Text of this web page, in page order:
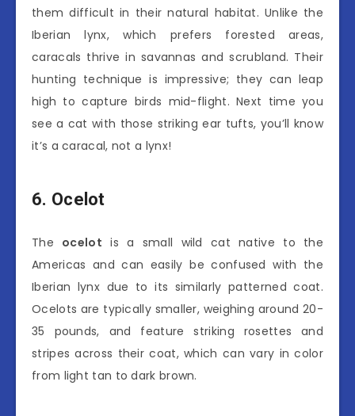
them difficult in their natural habitat. Unlike the
Iberian lynx, which prefers forested areas,
caracals thrive in savannas and scrubland. Their
hunting technique is impressive; they can leap
high to capture birds mid-flight. Next time you
see a cat with those striking ear tufts, you’ll know
it’s a caracal, not a lynx!
6. Ocelot
The ocelot is a small wild cat native to the
Americas and can easily be confused with the
Iberian lynx due to its similarly patterned coat.
Ocelots are typically smaller, weighing around 20-
35 pounds, and feature striking rosettes and
stripes across their coat, which can vary in color
from light tan to dark brown.